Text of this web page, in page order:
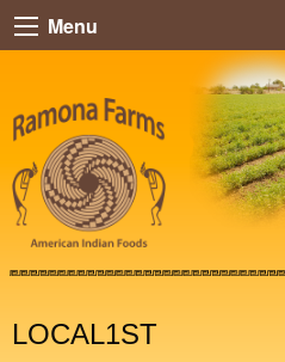
Menu
LOCAL1ST